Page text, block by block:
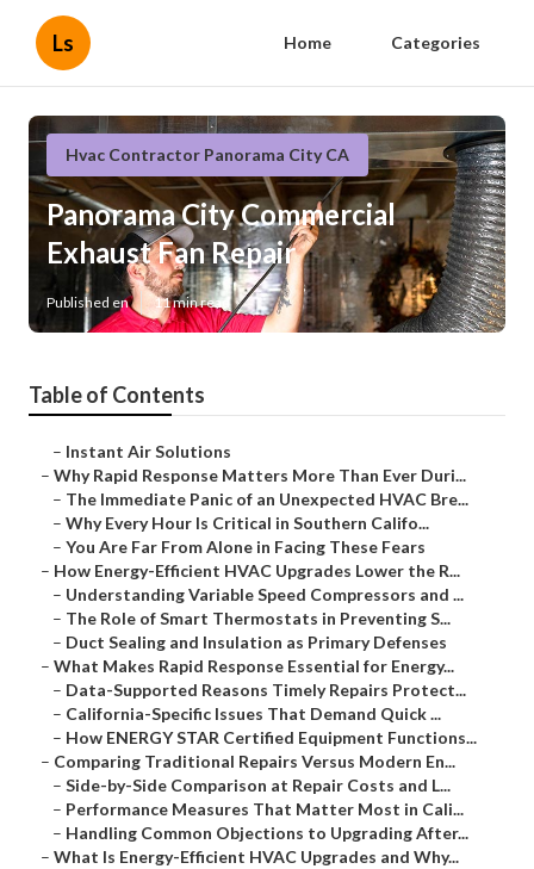
Ls Home Categories
Hvac Contractor Panorama City CA
Panorama City Commercial
Exhaust Fan Repair
Published en 11 min read
Table of Contents
– Instant Air Solutions
– Why Rapid Response Matters More Than Ever Duri...
– The Immediate Panic of an Unexpected HVAC Bre...
– Why Every Hour Is Critical in Southern Califo...
– You Are Far From Alone in Facing These Fears
– How Energy-Efficient HVAC Upgrades Lower the R...
– Understanding Variable Speed Compressors and ...
– The Role of Smart Thermostats in Preventing S...
– Duct Sealing and Insulation as Primary Defenses
– What Makes Rapid Response Essential for Energy...
– Data-Supported Reasons Timely Repairs Protect...
– California-Specific Issues That Demand Quick ...
– How ENERGY STAR Certified Equipment Functions...
– Comparing Traditional Repairs Versus Modern En...
– Side-by-Side Comparison at Repair Costs and L...
– Performance Measures That Matter Most in Cali...
– Handling Common Objections to Upgrading After...
– What Is Energy-Efficient HVAC Upgrades and Why...